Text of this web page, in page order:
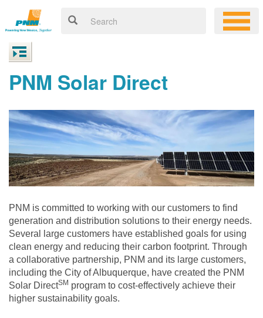
PNM Solar Direct
PNM is committed to working with our customers to find
generation and distribution solutions to their energy needs.
Several large customers have established goals for using
clean energy and reducing their carbon footprint. Through
a collaborative partnership, PNM and its large customers,
including the City of Albuquerque, have created the PNM
Solar DirectSM program to cost-effectively achieve their
higher sustainability goals.